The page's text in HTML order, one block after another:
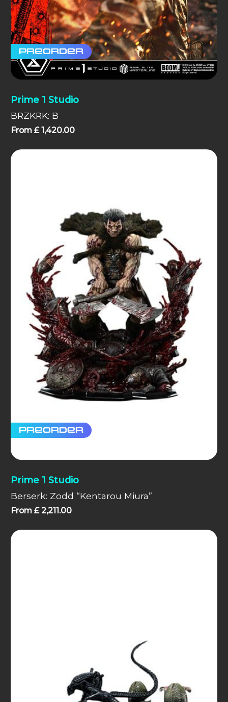
Preorder
Prime 1 Studio
BRZKRK: B
From £1,420.00
Preorder
Prime 1 Studio
Berserk: Zodd “Kentarou Miura”
From £2,211.00